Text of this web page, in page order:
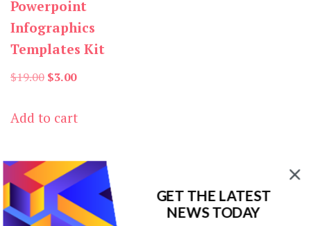
Powerpoint
Infographics
Templates Kit
$19.00 Original
was:
$3.00Current
is:
Add to cart
GET THE LATEST
NEWS TODAY